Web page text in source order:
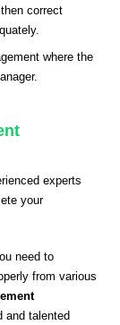
correct
where the
experts
your
need to
from various
and talented